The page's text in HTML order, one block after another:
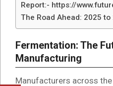
Report:- https://
The Road Ahead: 2025 to
Fermentation: The
Manufacturing
Manufacturers across